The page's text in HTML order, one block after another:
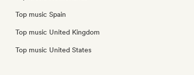
Top music Spain
Top music United Kingdom
Top music United States